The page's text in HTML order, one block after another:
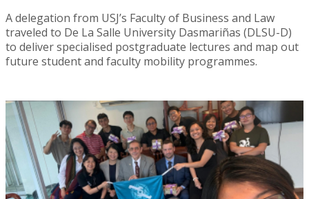
A delegation from USJ’s Faculty of Business and Law
traveled to De La Salle University Dasmariñas (DLSU-D)
to deliver specialised postgraduate lectures and map out
future student and faculty mobility programmes.